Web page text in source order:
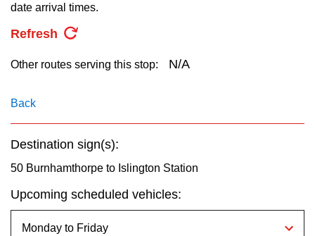
date arrival times.
Refresh
Other routes serving this stop: N/A
Back
Destination sign(s):
50 Burnhamthorpe to Islington Station
Upcoming scheduled vehicles: